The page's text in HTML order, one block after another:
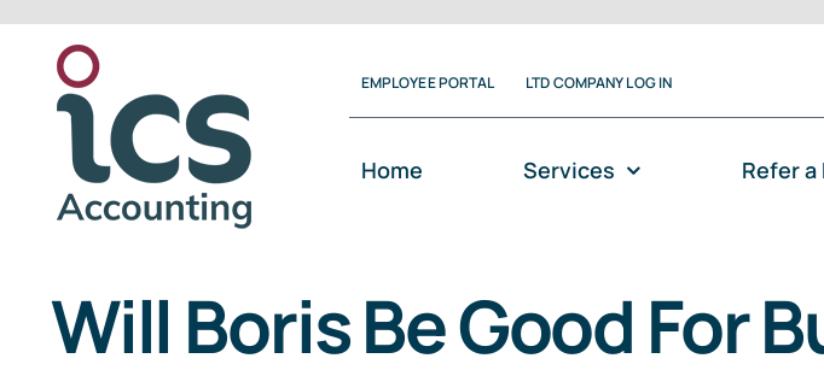
content
EMPLOYEE PORTAL LTD COMPANY LOG IN
Home Services Refer a
Will Boris Be Good For